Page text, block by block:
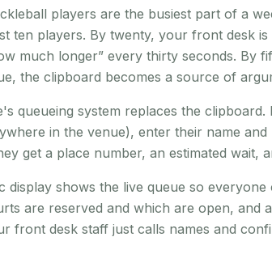
players are the busiest part of a
ten players. By twenty, your front desk
much longer” every thirty seconds. By
the clipboard becomes a source of
queueing system replaces the
in the venue), enter their name
get a place number, an estimated wait,
display shows the live queue so
are reserved and which are open, and
front desk staff just calls names and